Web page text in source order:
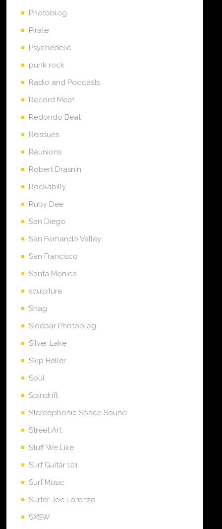
Photoblog
Pirate
Psychedelic
punk rock
Radio and Podcasts
Record Meet
Redondo Beat
Reissues
Reunions
Robert Drasnin
Rockabilly
Ruby Dee
San Diego
San Fernando Valley
San Francisco
Santa Monica
sculpture
Shag
Sidebar Photoblog
Silver Lake
Skip Heller
Soul
Spindrift
Stereophonic Space Sound
Street Art
Stuff We Like
Surf Guitar 101
Surf Music
Surfer Joe Lorenzo
SXSW